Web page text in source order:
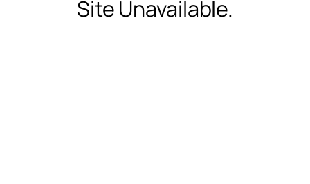
Site Unavailable.